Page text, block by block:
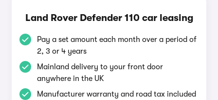
Land Rover Defender 110 car leasing
Pay a set amount each month over a period of
2, 3 or 4 years
Mainland delivery to your front door
anywhere in the UK
Manufacturer warranty and road tax included